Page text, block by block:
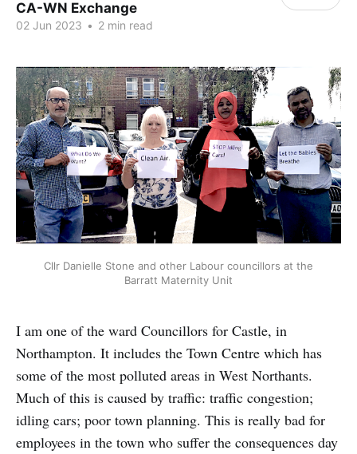
CA-WN Exchange
02 Jun 2023 • 2 min read
Cllr Danielle Stone and other Labour councillors at the
Barratt Maternity Unit
I am one of the ward Councillors for Castle, in
Northampton. It includes the Town Centre which has
some of the most polluted areas in West Northants.
Much of this is caused by traffic: traffic congestion;
idling cars; poor town planning. This is really bad for
employees in the town who suffer the consequences day